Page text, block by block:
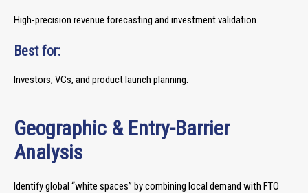
High-precision revenue forecasting and investment validation.
Best for:
Investors, VCs, and product launch planning.
Geographic & Entry-Barrier
Analysis
Identify global “white spaces” by combining local demand with FTO